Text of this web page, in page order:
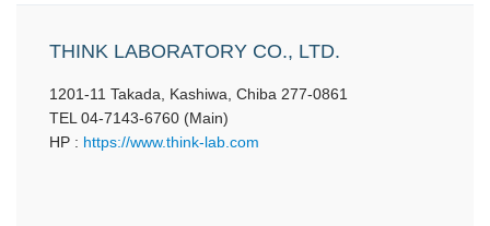
THINK LABORATORY CO., LTD.
1201-11 Takada, Kashiwa, Chiba 277-0861
TEL 04-7143-6760 (Main)
HP : https://www.think-lab.com